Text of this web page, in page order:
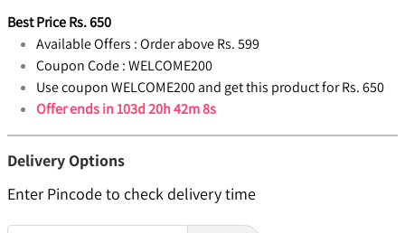
Best PriceRs.650
Available Offers :Order above Rs. 599
Coupon Code :WELCOME200
Use coupon WELCOME200 and get this product for Rs. 650
Offer ends in103d 20h 42m 7s
Delivery Options
Enter Pincode to check delivery time